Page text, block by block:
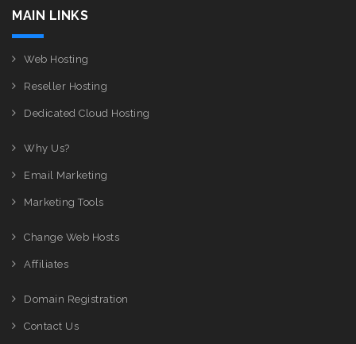
MAIN LINKS
Web Hosting
Reseller Hosting
Dedicated Cloud Hosting
Why Us?
Email Marketing
Marketing Tools
Change Web Hosts
Affiliates
Domain Registration
Contact Us